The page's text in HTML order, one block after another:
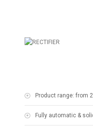
Product range: from
Fully automatic &